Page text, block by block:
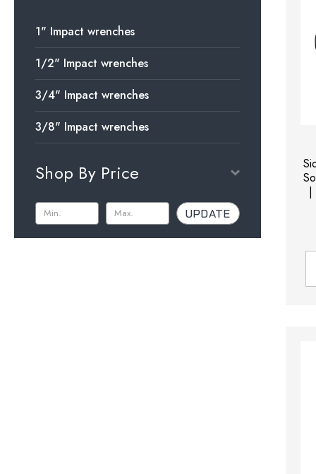
1" Impact wrenches
1/2" Impact wrenches
3/4" Impact wrenches
3/8" Impact wrenches
Shop By Price
UPDATE
|